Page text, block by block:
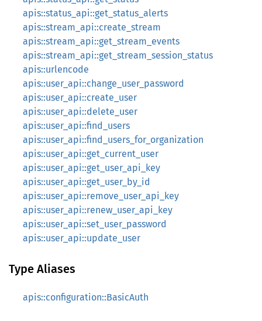
apis::status_api::get_status_alerts
apis::stream_api::create_stream
apis::stream_api::get_stream_events
apis::stream_api::get_stream_session_status
apis::urlencode
apis::user_api::change_user_password
apis::user_api::create_user
apis::user_api::delete_user
apis::user_api::find_users
apis::user_api::find_users_for_organization
apis::user_api::get_current_user
apis::user_api::get_user_api_key
apis::user_api::get_user_by_id
apis::user_api::remove_user_api_key
apis::user_api::renew_user_api_key
apis::user_api::set_user_password
apis::user_api::update_user
Type Aliases
apis::configuration::BasicAuth